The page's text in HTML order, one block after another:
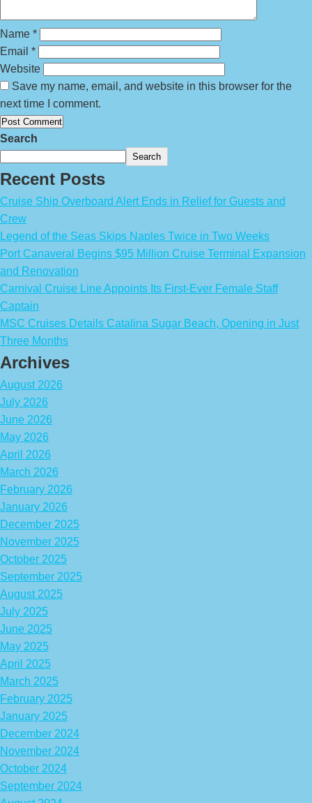
Name *
Email *
Website
Save my name, email, and website in this browser for the
next time I comment.
Search
Search
Recent Posts
Cruise Ship Overboard Alert Ends in Relief for Guests and
Crew
Legend of the Seas Skips Naples Twice in Two Weeks
Port Canaveral Begins $95 Million Cruise Terminal Expansion
and Renovation
Carnival Cruise Line Appoints Its First-Ever Female Staff
Captain
MSC Cruises Details Catalina Sugar Beach, Opening in Just
Three Months
Archives
August 2026
July 2026
June 2026
May 2026
April 2026
March 2026
February 2026
January 2026
December 2025
November 2025
October 2025
September 2025
August 2025
July 2025
June 2025
May 2025
April 2025
March 2025
February 2025
January 2025
December 2024
November 2024
October 2024
September 2024